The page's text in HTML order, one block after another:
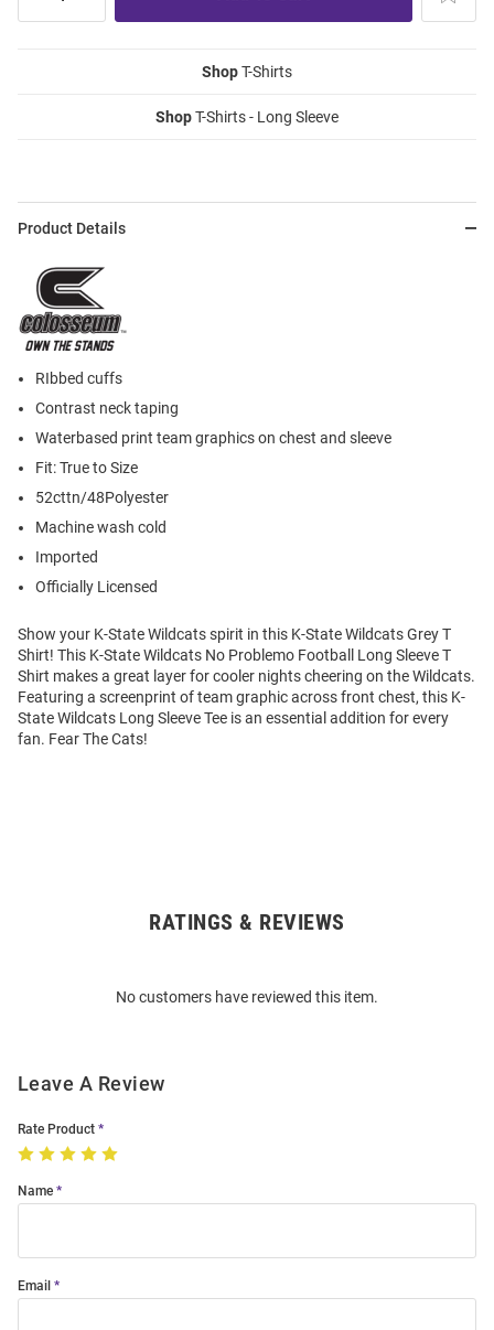
ShopT-Shirts
ShopT-Shirts - Long Sleeve
Product Details
RIbbed cuffs
Contrast neck taping
Waterbased print team graphics on chest and sleeve
Fit: True to Size
52cttn/48Polyester
Machine wash cold
Imported
Officially Licensed
Show your K-State Wildcats spirit in this K-State Wildcats Grey T
Shirt! This K-State Wildcats No Problemo Football Long Sleeve T
Shirt makes a great layer for cooler nights cheering on the Wildcats.
Featuring a screenprint of team graphic across front chest, this K-
State Wildcats Long Sleeve Tee is an essential addition for every
fan. Fear The Cats!
RATINGS & REVIEWS
No customers have reviewed this item.
Leave A Review
Rate Product
Name
Email